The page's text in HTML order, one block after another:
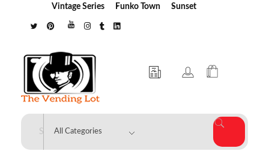
Vintage Series
Funko Town Sunset
The Vending Lot